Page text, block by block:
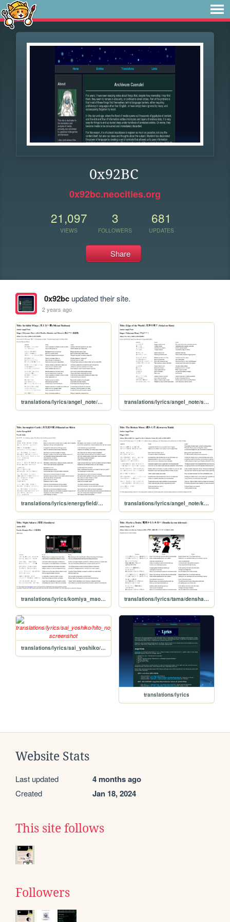
0x92BC
0x92bc.neocities.org
21,097
VIEWS
3
FOLLOWERS
681
UPDATES
Share
0x92bcupdated their site.
2 years ago
translations/lyrics/angel_note/mienai_tsubasa translations/lyrics/angel_note/sekai_no_hate
translations/lyrics/energyfield/mikansei_no_shiro translations/lyrics/angel_note/kowareta_tsuki
translations/lyrics/komiya_mao/yozakura translations/lyrics/tama/densha_kamoshirenai
translations/lyrics/sai_yoshiko/hito_no_inai_uta
translations/lyrics
Website Stats
Last updated 4 months ago
Created Jan 18, 2024
This site follows
Followers